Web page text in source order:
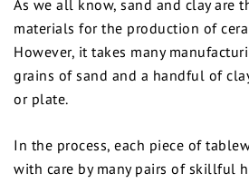
As we all know, sand and clay are
materials for the production of
However, it takes many
grains of sand and a handful of
or plate.
In the process, each piece of
with care by many pairs of skillful